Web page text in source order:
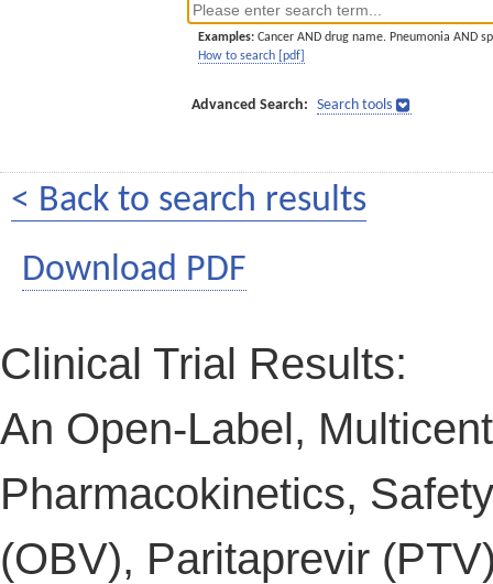
Examples: Cancer AND drug name. Pneumonia AND
How to search [pdf]
Advanced Search: Search tools
< Back to search results
Download PDF
Clinical Trial Results:
An Open-Label,
Pharmacokinetics,
(OBV), Paritaprevir